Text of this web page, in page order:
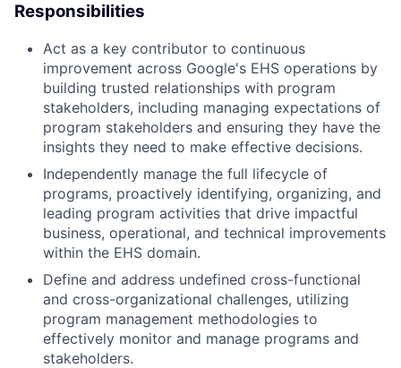
Responsibilities
Act as a key contributor to continuous
improvement across Google's EHS operations by
building trusted relationships with program
stakeholders, including managing expectations of
program stakeholders and ensuring they have the
insights they need to make effective decisions.
Independently manage the full lifecycle of
programs, proactively identifying, organizing, and
leading program activities that drive impactful
business, operational, and technical improvements
within the EHS domain.
Define and address undefined cross-functional
and cross-organizational challenges, utilizing
program management methodologies to
effectively monitor and manage programs and
stakeholders.